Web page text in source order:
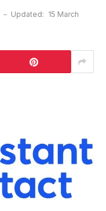
Updated: 15 March